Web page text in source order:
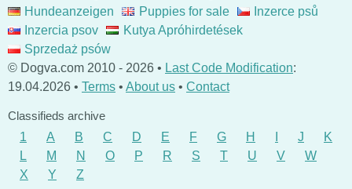
Hundeanzeigen
Puppies for sale
Inzerce psů
Inzercia psov
Kutya Apróhirdetések
Sprzedaż psów
© Dogva.com 2010 - 2026 • Last Code Modification:
19.04.2026 • Terms • About us • Contact
Classifieds archive
1
A B C D E F G H J
K
L
M N O P R S T U V
W
X
Y Z